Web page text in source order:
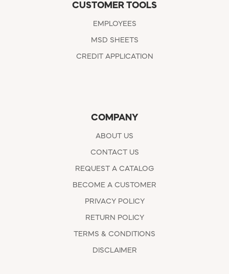
CUSTOMER TOOLS
EMPLOYEES
MSD SHEETS
CREDIT APPLICATION
COMPANY
ABOUT US
CONTACT US
REQUEST A CATALOG
BECOME A CUSTOMER
PRIVACY POLICY
RETURN POLICY
TERMS & CONDITIONS
DISCLAIMER